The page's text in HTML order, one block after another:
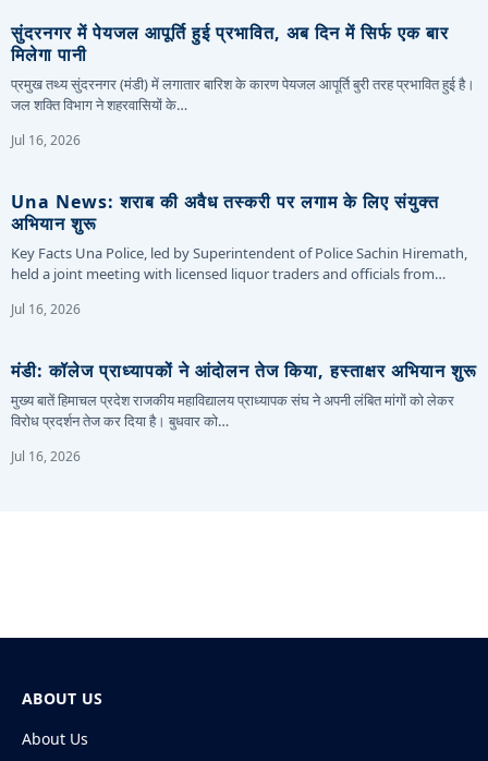
सुंदरनगर में पेयजल आपूर्ति हुई प्रभावित, अब दिन में सिर्फ एक बार
मिलेगा पानी
प्रमुख तथ्य सुंदरनगर (मंडी) में लगातार बारिश के कारण पेयजल आपूर्ति बुरी तरह प्रभावित हुई है।
जल शक्ति विभाग ने शहरवासियों के…
Jul 16, 2026
Una News: शराब की अवैध तस्करी पर लगाम के लिए संयुक्त
अभियान शुरू
Key Facts Una Police, led by Superintendent of Police Sachin Hiremath,
held a joint meeting with licensed liquor traders and officials from…
Jul 16, 2026
मंडी: कॉलेज प्राध्यापकों ने आंदोलन तेज किया, हस्ताक्षर अभियान शुरू
मुख्य बातें हिमाचल प्रदेश राजकीय महाविद्यालय प्राध्यापक संघ ने अपनी लंबित मांगों को लेकर
विरोध प्रदर्शन तेज कर दिया है। बुधवार को…
Jul 16, 2026
ABOUT US
About Us